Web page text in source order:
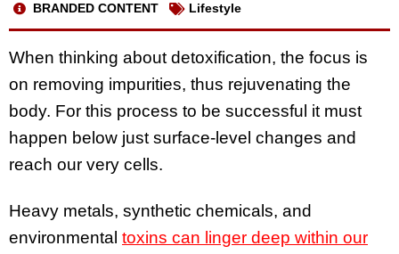
BRANDED CONTENT Lifestyle
When thinking about detoxification, the focus is
on removing impurities, thus rejuvenating the
body. For this process to be successful it must
happen below just surface-level changes and
reach our very cells.
Heavy metals, synthetic chemicals, and
environmental toxins can linger deep within our